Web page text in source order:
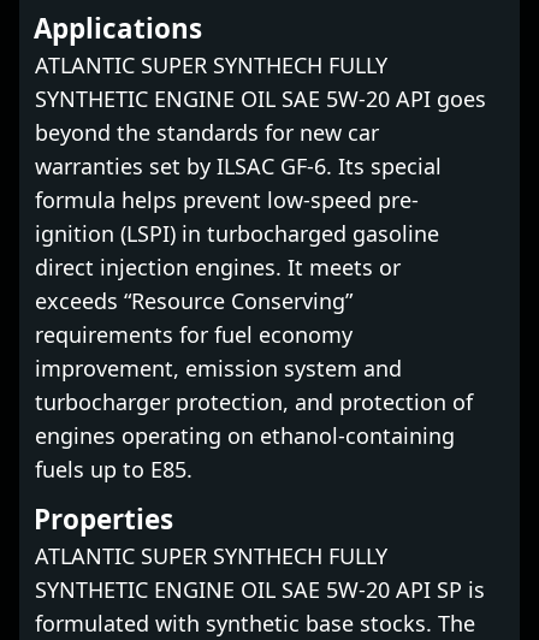
Applications
ATLANTIC SUPER SYNTHECH FULLY
SYNTHETIC ENGINE OIL SAE 5W-20 API goes
beyond the standards for new car
warranties set by ILSAC GF-6. Its special
formula helps prevent low-speed pre-
ignition (LSPI) in turbocharged gasoline
direct injection engines. It meets or
exceeds “Resource Conserving”
requirements for fuel economy
improvement, emission system and
turbocharger protection, and protection of
engines operating on ethanol-containing
fuels up to E85.
Properties
ATLANTIC SUPER SYNTHECH FULLY
SYNTHETIC ENGINE OIL SAE 5W-20 API SP is
formulated with synthetic base stocks. The